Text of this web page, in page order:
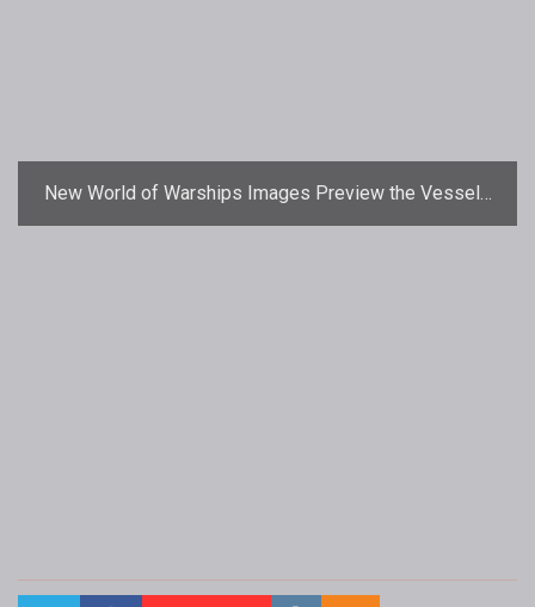
New World of Warships Images Preview the Vessels
of War